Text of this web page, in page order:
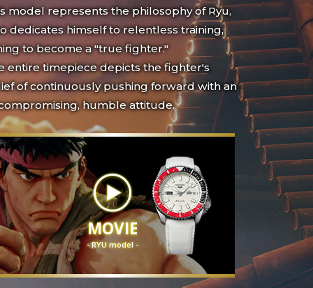
model represents the philosophy of Ryu,
dedicates himself to relentless training,
to become a "true fighter."
entire timepiece depicts the fighter's
of continuously pushing forward with an
humble attitude.
MOVIE
- RYU model -